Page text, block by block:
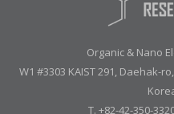
Organic & Nano
W1 #3303 KAIST 291, Daehak-
T. +82-42-350-